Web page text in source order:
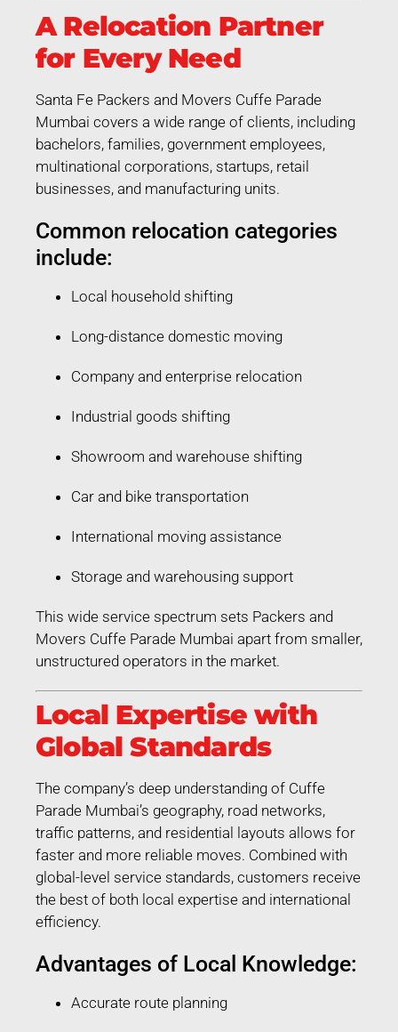
A Relocation Partner
for Every Need
Santa Fe Packers and Movers Cuffe Parade
Mumbai covers a wide range of clients, including
bachelors, families, government employees,
multinational corporations, startups, retail
businesses, and manufacturing units.
Common relocation categories
include:
Local household shifting
Long-distance domestic moving
Company and enterprise relocation
Industrial goods shifting
Showroom and warehouse shifting
Car and bike transportation
International moving assistance
Storage and warehousing support
This wide service spectrum sets Packers and
Movers Cuffe Parade Mumbai apart from smaller,
unstructured operators in the market.
Local Expertise with
Global Standards
The company’s deep understanding of Cuffe
Parade Mumbai’s geography, road networks,
traffic patterns, and residential layouts allows for
faster and more reliable moves. Combined with
global-level service standards, customers receive
the best of both local expertise and international
efficiency.
Advantages of Local Knowledge:
Accurate route planning